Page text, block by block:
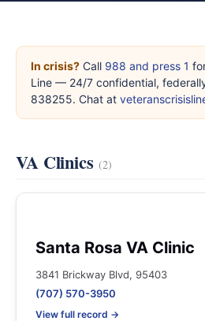
In crisis? Call 988 and press 1
Line — 24/7 confidential,
838255. Chat at
VA Clinics (2)
Santa Rosa VA Clinic
3841 Brickway Blvd, 95403
(707) 570-3950
View full record →